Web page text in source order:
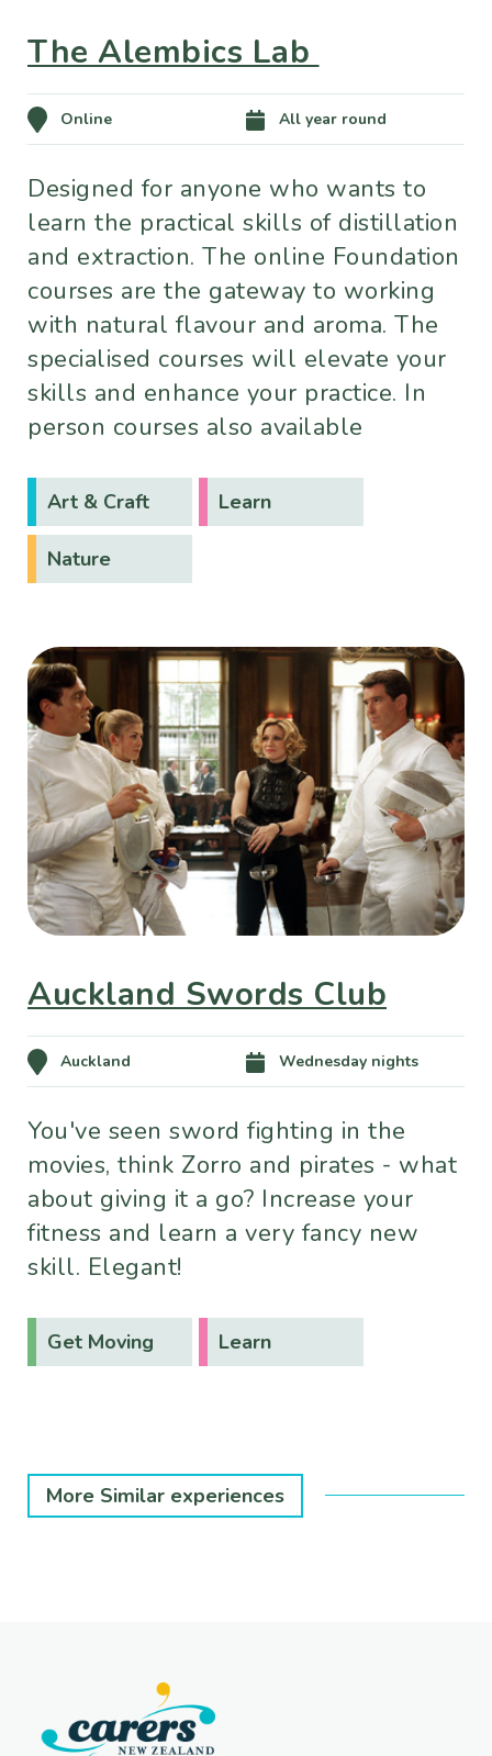
The Alembics Lab
Online All year round
Designed for anyone who wants to
learn the practical skills of distillation
and extraction. The online Foundation
courses are the gateway to working
with natural flavour and aroma. The
specialised courses will elevate your
skills and enhance your practice. In
person courses also available
Art & Craft Learn
Nature
Auckland Swords Club
Auckland Wednesday nights
You've seen sword fighting in the
movies, think Zorro and pirates - what
about giving it a go? Increase your
fitness and learn a very fancy new
skill. Elegant!
Get Moving Learn
More Similar experiences